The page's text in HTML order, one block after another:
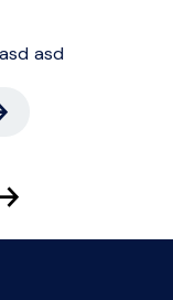
asd